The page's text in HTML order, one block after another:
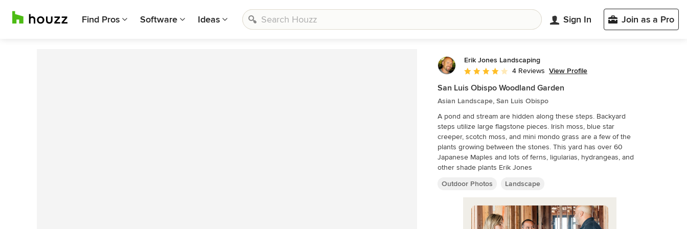
Find Pros Software Ideas Sign In Join as a Pro
Erik Jones Landscaping
Average rating: 4 out of 5 stars
4 Reviews View Profile
San Luis Obispo Woodland Garden
Asian Landscape, San Luis Obispo
A pond and stream are hidden along these steps. Backyard
steps utilize large flagstone pieces. Irish moss, blue star
creeper, scotch moss, and mini mondo grass are a few of the
plants growing between the stones. This yard has over 60
Japanese Maples and lots of ferns, ligularias, hydrangeas, and
other shade plants Erik Jones
Outdoor Photos
Landscape